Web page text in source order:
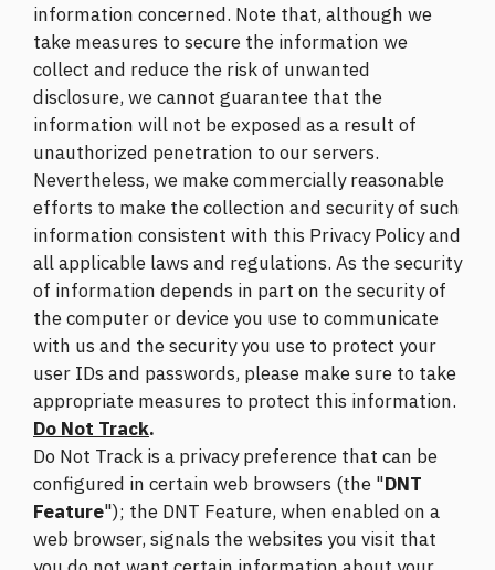
information concerned. Note that, although we
take measures to secure the information we
collect and reduce the risk of unwanted
disclosure, we cannot guarantee that the
information will not be exposed as a result of
unauthorized penetration to our servers.
Nevertheless, we make commercially reasonable
efforts to make the collection and security of such
information consistent with this Privacy Policy and
all applicable laws and regulations. As the security
of information depends in part on the security of
the computer or device you use to communicate
with us and the security you use to protect your
user IDs and passwords, please make sure to take
appropriate measures to protect this information.
Do Not Track.
Do Not Track is a privacy preference that can be
configured in certain web browsers (the "DNT
Feature"); the DNT Feature, when enabled on a
web browser, signals the websites you visit that